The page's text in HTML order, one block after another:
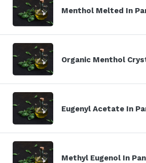
Menthol Melted In
Organic Menthol
Eugenyl Acetate In
Methyl Eugenol In